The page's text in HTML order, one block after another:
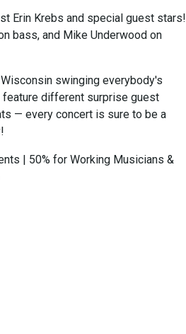
Erin Krebs and special guest stars!
bass, and Mike Underwood on
swinging everybody's
feature different surprise guest
— every concert is sure to be a
| 50% for Working Musicians &